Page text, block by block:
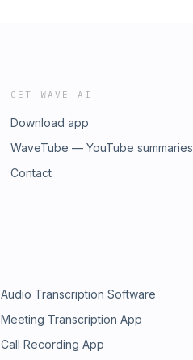
GET WAVE AI
Download app
WaveTube — YouTube summaries
Contact
Audio Transcription Software
Meeting Transcription App
Call Recording App